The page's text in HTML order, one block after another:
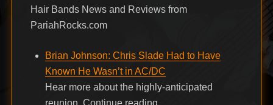
Hair Bands News and Reviews from
PariahRocks.com
Brian Johnson: Chris Slade Had to Have
Known He Wasn’t in AC/DC
Hear more about the highly-anticipated